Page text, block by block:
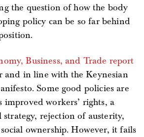
the question of how the body
policy can be so far behind
Business, and Trade report
and in line with the Keynesian
Some good policies are
improved workers’ rights, a
rejection of austerity,
ownership. However, it fails